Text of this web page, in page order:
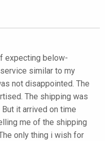
expecting below-
similar to my
not disappointed. The
The shipping was
it arrived on time
me of the shipping
only thing i wish for